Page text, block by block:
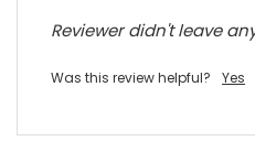
Reviewer didn't leave
Was this review helpful? Yes
Google Local
Facebook